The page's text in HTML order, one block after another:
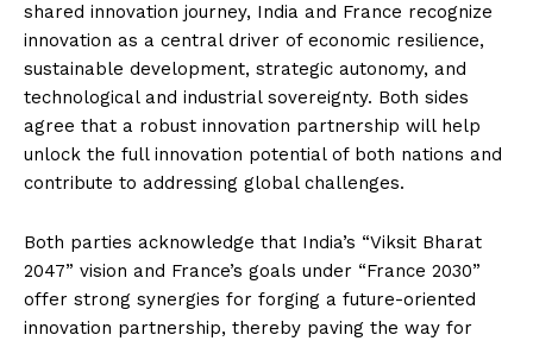
shared innovation journey, India and France recognize
innovation as a central driver of economic resilience,
sustainable development, strategic autonomy, and
technological and industrial sovereignty. Both sides
agree that a robust innovation partnership will help
unlock the full innovation potential of both nations and
contribute to addressing global challenges.
Both parties acknowledge that India’s “Viksit Bharat
2047” vision and France’s goals under “France 2030”
offer strong synergies for forging a future-oriented
innovation partnership, thereby paving the way for